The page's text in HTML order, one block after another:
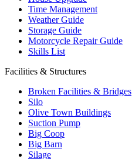
Time Management
Weather Guide
Storage Guide
Motorcycle Repair Guide
Skills List
Facilities & Structures
Broken Facilities & Bridges
Silo
Olive Town Buildings
Suction Pump
Big Coop
Big Barn
Silage